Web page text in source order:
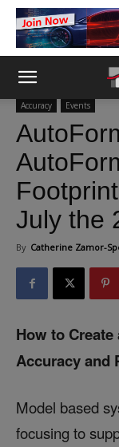
Accuracy Events
July the
By Catherine Zamor-
How to
Accuracy and
Model based
focusing to